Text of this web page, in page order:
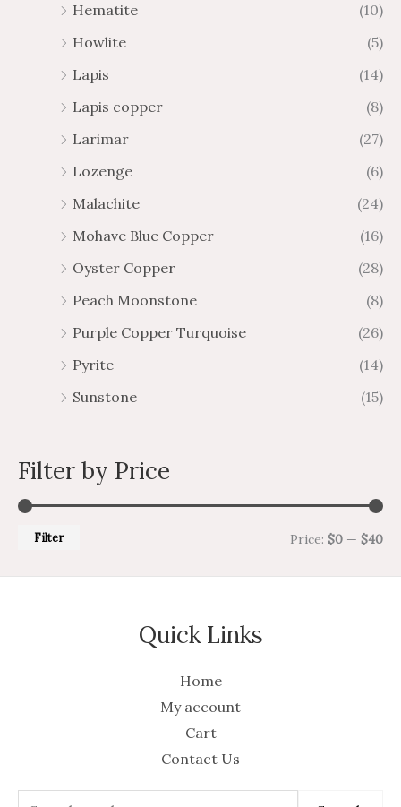
Hematite
(10)
Howlite
(5)
Lapis
(14)
Lapis copper
(8)
Larimar
(27)
Lozenge
(6)
Malachite
(24)
Mohave Blue Copper
(16)
Oyster Copper
(28)
Peach Moonstone
(8)
Purple Copper Turquoise
(26)
Pyrite
(14)
Sunstone
(15)
Filter by Price
Filter Price: $0 — $40
Quick Links
Home
My account
Cart
Contact Us